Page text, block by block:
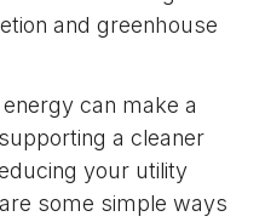
and greenhouse
can make a
a cleaner
your utility
some simple ways